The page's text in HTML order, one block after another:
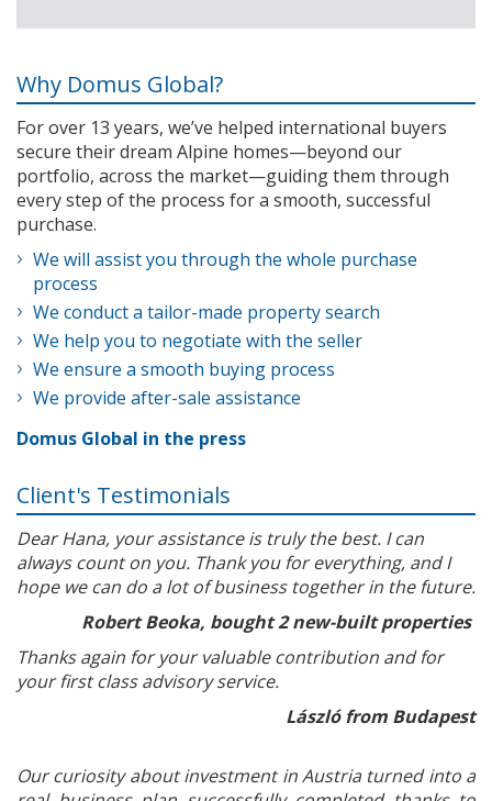
Why Domus Global?
For over 13 years, we’ve helped international buyers
secure their dream Alpine homes—beyond our
portfolio, across the market—guiding them through
every step of the process for a smooth, successful
purchase.
We will assist you through the whole purchase
process
We conduct a tailor-made property search
We help you to negotiate with the seller
We ensure a smooth buying process
We provide after-sale assistance
Domus Global in the press
Client's Testimonials
Dear Hana, your assistance is truly the best. I can
always count on you. Thank you for everything, and I
hope we can do a lot of business together in the future.
Robert Beoka, bought 2 new-built properties
Thanks again for your valuable contribution and for
your first class advisory service.
László from Budapest
Our curiosity about investment in Austria turned into a